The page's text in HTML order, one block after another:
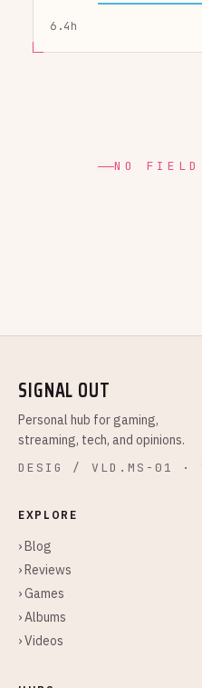
6.4h
NO FIELD
SIGNAL OUT
Personal hub for gaming,
streaming, tech, and opinions.
DESIG / VLD.MS-01 ·
EXPLORE
› Blog
› Reviews
› Games
› Albums
› Videos